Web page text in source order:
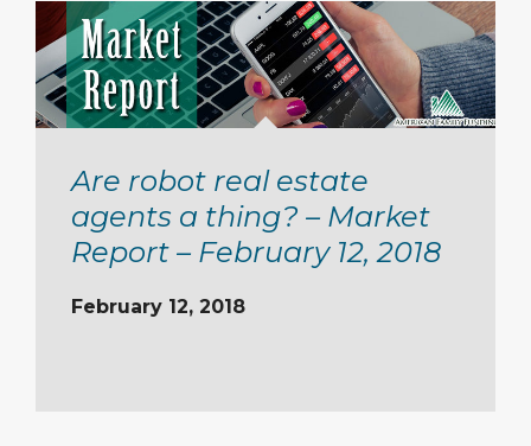
Are robot real estate
agents a thing? – Market
Report – February 12, 2018
February 12, 2018